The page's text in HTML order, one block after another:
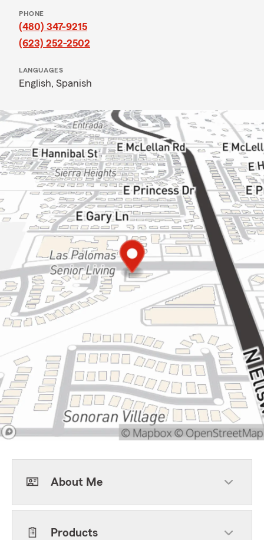
PHONE
(480) 347-9215
(623) 252-2502
LANGUAGES
English, Spanish
About Me
Products